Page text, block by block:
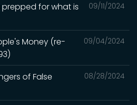
09/11/2024
prepped for what is
09/04/2024
Money (re-
08/28/2024
of False